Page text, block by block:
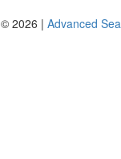
2026 | Advanced